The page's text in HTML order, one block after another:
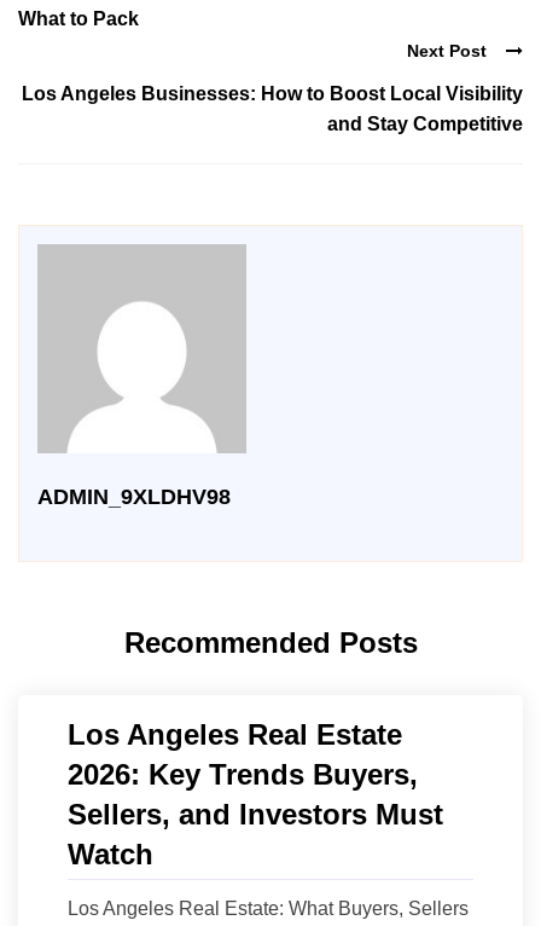
What to Pack
Next Post
Los Angeles Businesses: How to Boost Local Visibility
and Stay Competitive
ADMIN_9XLDHV98
Recommended Posts
Los Angeles Real Estate
2026: Key Trends Buyers,
Sellers, and Investors Must
Watch
Los Angeles Real Estate: What Buyers, Sellers